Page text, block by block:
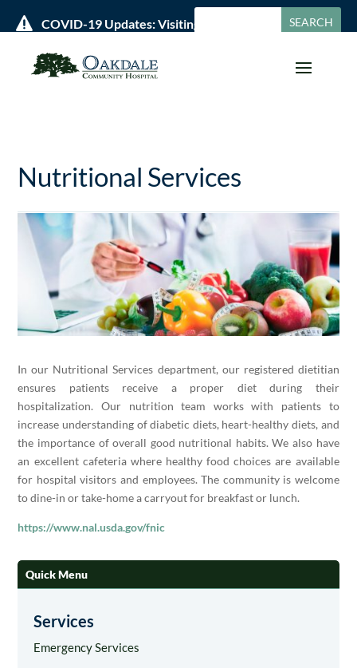
 COVID-19 Updates: Visiting Policies & Hours »
Nutritional Services
In our Nutritional Services department, our registered dietitian
ensures patients receive a proper diet during their
hospitalization. Our nutrition team works with patients to
increase understanding of diabetic diets, heart-healthy diets, and
the importance of overall good nutritional habits. We also have
an excellent cafeteria where healthy food choices are available
for hospital visitors and employees. The community is welcome
to dine-in or take-home a carryout for breakfast or lunch.
https://www.nal.usda.gov/fnic
Quick Menu
Services
Emergency Services